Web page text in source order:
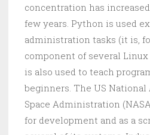
concentration has
few years. Python is used
administration tasks (it is,
component of several
is also used to teach
beginners. The US National
Space Administration
for development and as a